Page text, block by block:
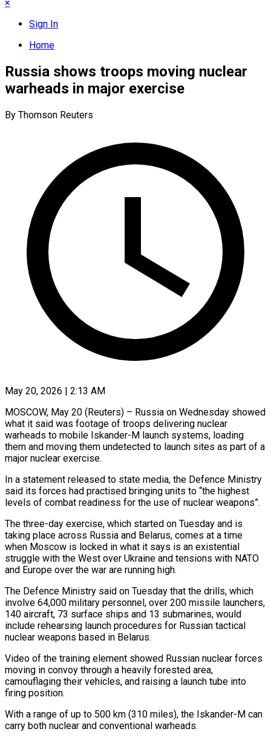
×
Sign In
Home
Russia shows troops moving nuclear
warheads in major exercise
By Thomson Reuters
May 20, 2026 | 2:13 AM
MOSCOW, May 20 (Reuters) – Russia on Wednesday showed
what it said was footage of troops delivering nuclear
warheads to mobile ​Iskander-M launch systems, loading
them and ‌moving them undetected to launch sites as part of a
major nuclear exercise.
In a statement released to state media, the Defence Ministry
said its ‌forces ​had practised bringing units ⁠to “the highest
levels of ⁠combat readiness for the use of nuclear weapons”.
The three-day exercise, which started on Tuesday and is
taking place across Russia ​and Belarus, comes at a time
when Moscow is locked in what it ⁠says is an existential
⁠struggle with the West over Ukraine ​and tensions with NATO
and Europe over ​the war are running high.
The Defence Ministry ‌said on Tuesday that the drills, which
involve 64,000 military personnel, over 200 missile launchers,
140 aircraft, 73 surface ships and ⁠13 submarines, would
include rehearsing launch procedures for Russian tactical
nuclear weapons based in Belarus.
Video of ⁠the training ‌element showed Russian nuclear forces
⁠moving in convoy through a heavily ​forested ‌area,
camouflaging their vehicles, and ​raising a ⁠launch tube into
firing position.
With a range of up to 500 km (310 miles), the Iskander-M can
carry both nuclear and conventional warheads.